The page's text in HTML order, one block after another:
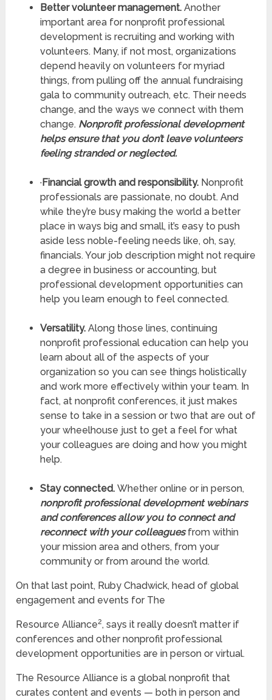
Better volunteer management. Another
important area for nonprofit professional
development is recruiting and working with
volunteers. Many, if not most, organizations
depend heavily on volunteers for myriad
things, from pulling off the annual fundraising
gala to community outreach, etc. Their needs
change, and the ways we connect with them
change. Nonprofit professional development
helps ensure that you don’t leave volunteers
feeling stranded or neglected.
·Financial growth and responsibility. Nonprofit
professionals are passionate, no doubt. And
while they’re busy making the world a better
place in ways big and small, it’s easy to push
aside less noble-feeling needs like, oh, say,
financials. Your job description might not require
a degree in business or accounting, but
professional development opportunities can
help you learn enough to feel connected.
Versatility.Along those lines, continuing
nonprofit professional education can help you
learn about all of the aspects of your
organization so you can see things holistically
and work more effectively within your team. In
fact, at nonprofit conferences, it just makes
sense to take in a session or two that are out of
your wheelhouse just to get a feel for what
your colleagues are doing and how you might
help.
Stay connected.Whether online or in person,
nonprofit professional development webinars
and conferences allow you to connect and
reconnect with your colleaguesfrom within
your mission area and others, from your
community or from around the world.
On that last point, Ruby Chadwick, head of global
engagement and events for The
Resource Alliance2, says it really doesn’t matter if
conferences and other nonprofit professional
development opportunities are in person or virtual.
The Resource Alliance is a global nonprofit that
curates content and events — both in person and